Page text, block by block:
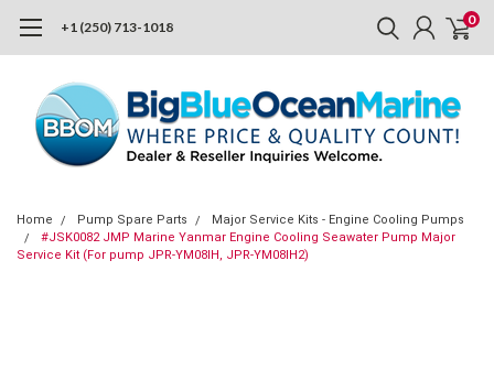
+1 (250) 713-1018 0
Home Pump Spare Parts
Major Service Kits - Engine Cooling Pumps
#JSK0082 JMP Marine Yanmar Engine Cooling Seawater Pump Major
Service Kit (For pump JPR-YM08IH, JPR-YM08IH2)